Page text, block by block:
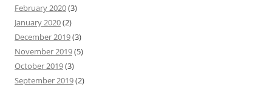
February 2020(3)
January 2020(2)
December 2019(3)
November 2019(5)
October 2019(3)
September 2019(2)